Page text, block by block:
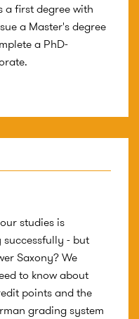
a first degree with
a Master's degree
a PhD-
studies is
- but
Saxony? We
to know about
points and the
grading system